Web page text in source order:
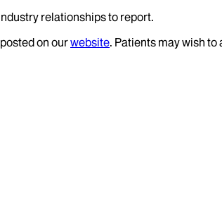
relationships to report.
on ourwebsite. Patients may wish